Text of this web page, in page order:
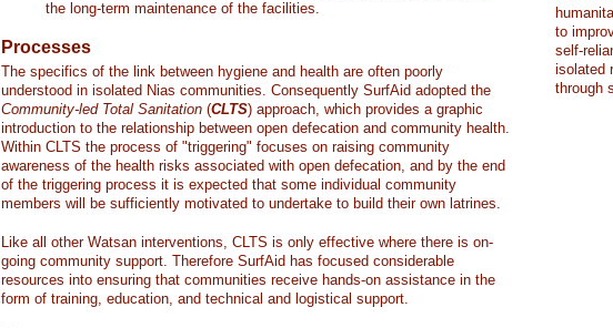
the long-term maintenance of the facilities.
Processes
The specifics of the link between hygiene and health are often poorly
understood in isolated Nias communities. Consequently SurfAid adopted the
Community-led Total Sanitation (CLTS) approach, which provides a graphic
introduction to the relationship between open defecation and community health.
Within CLTS the process of "triggering" focuses on raising community
awareness of the health risks associated with open defecation, and by the end
of the triggering process it is expected that some individual community
members will be sufficiently motivated to undertake to build their own latrines.
Like all other Watsan interventions, CLTS is only effective where there is on-
going community support. Therefore SurfAid has focused considerable
resources into ensuring that communities receive hands-on assistance in the
form of training, education, and technical and logistical support.
to
self-
isolated
through